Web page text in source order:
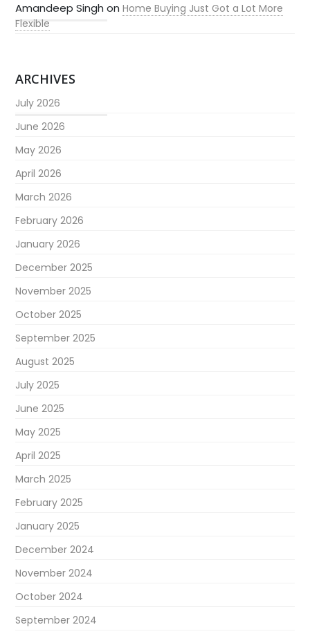
Amandeep Singh onHome Buying Just Got a Lot More
Flexible
ARCHIVES
July 2026
June 2026
May 2026
April 2026
March 2026
February 2026
January 2026
December 2025
November 2025
October 2025
September 2025
August 2025
July 2025
June 2025
May 2025
April 2025
March 2025
February 2025
January 2025
December 2024
November 2024
October 2024
September 2024